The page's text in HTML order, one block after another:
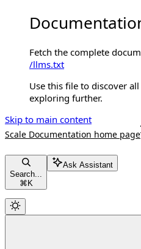
Fetch the complete
/llms.txt
Use this file to discover
exploring further.
Skip to main content
Scale Documentation home page
Search...
⌘K
Ask Assistant